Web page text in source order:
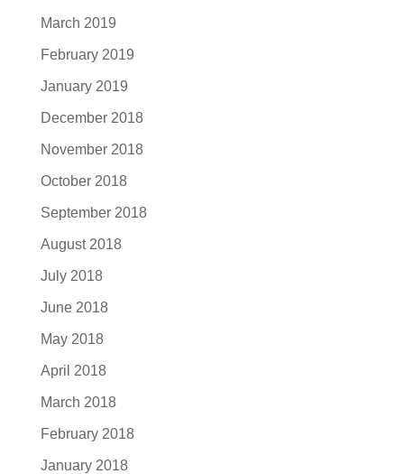
March 2019
February 2019
January 2019
December 2018
November 2018
October 2018
September 2018
August 2018
July 2018
June 2018
May 2018
April 2018
March 2018
February 2018
January 2018